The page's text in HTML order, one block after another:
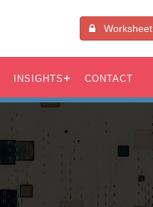
Worksheet
INSIGHTS CONTACT